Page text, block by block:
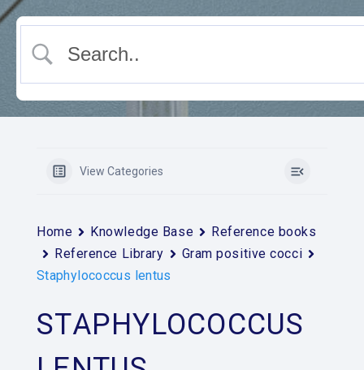
View Categories
Home Knowledge Base
Reference books
Reference Library
Gram positive cocci
Staphylococcus lentus
STAPHYLOCOCCUS